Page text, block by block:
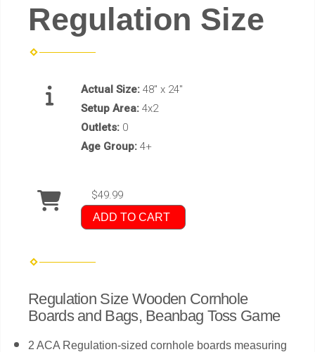
Regulation Size
Actual Size: 48" x 24"
Setup Area: 4x2
Outlets: 0
Age Group: 4+
$49.99
ADD TO CART
Regulation Size Wooden Cornhole
Boards and Bags, Beanbag Toss Game
2 ACA Regulation-sized cornhole boards measuring